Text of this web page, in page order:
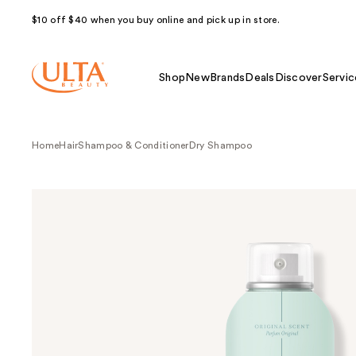
$10 off $40 when you buy online and pick up in store.
Shop NewBrands Deals Discover
HomeHairShampoo & Conditioner Dry Shampoo